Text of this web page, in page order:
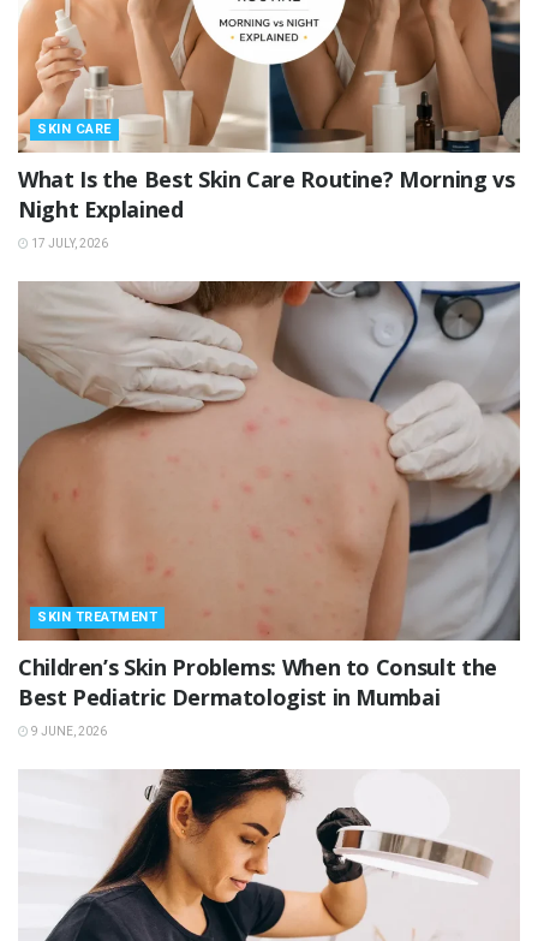
SKIN CARE
What Is the Best Skin Care Routine? Morning vs
Night Explained
17 JULY, 2026
SKIN TREATMENT
Children’s Skin Problems: When to Consult the
Best Pediatric Dermatologist in Mumbai
9 JUNE, 2026